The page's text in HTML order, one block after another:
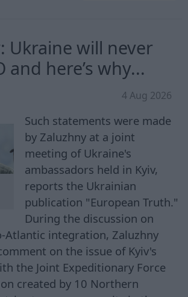
Ukraine will never
and here’s why...
4 Aug 2026
Such statements were made
by Zaluzhny at a joint
meeting of Ukraine's
ambassadors held in Kyiv,
reports the Ukrainian
publication "European Truth."
During the discussion on
Atlantic integration, Zaluzhny
on the issue of Kyiv's
the Joint Expeditionary Force
created by 10 Northern